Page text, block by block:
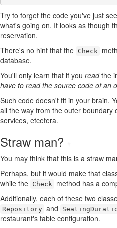
Try to forget the code you've just
what's going on. It looks as though
reservation.
There's no hint that the Check
database.
You'll only learn that if you readthe
have to read the source code of an
Such code doesn't fit in your brain.
all the way from the outer boundary
services, etcetera.
Straw man?
You may think that this is a straw
Perhaps, but it would make that
while the Check method has a
Additionally, each of these two
Repository and
restaurant's table configuration.